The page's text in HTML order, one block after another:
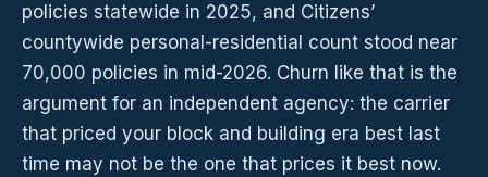
policies statewide in 2025, and Citizens’
countywide personal-residential count stood near
70,000 policies in mid-2026. Churn like that is the
argument for an independent agency: the carrier
that priced your block and building era best last
time may not be the one that prices it best now.